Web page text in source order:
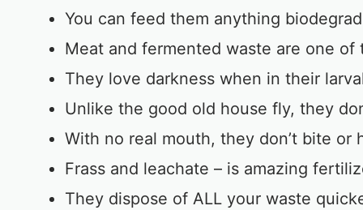
You can feed them anything
Meat and fermented waste are one
They love darkness when in their
Unlike the good old house fly, they
With no real mouth, they don’t bite or
Frass and leachate – is amazing
They dispose of ALL your waste